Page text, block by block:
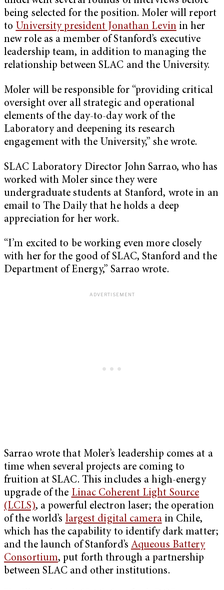
being selected for the position. Moler will report
to University president Jonathan Levinin her
new role as a member of Stanford’s executive
leadership team, in addition to managing the
relationship between SLAC and the University.
Moler will be responsible for “providing critical
oversight over all strategic and operational
elements of the day-to-day work of the
Laboratory and deepening its research
engagement with the University,” she wrote.
SLAC Laboratory Director John Sarrao, who has
worked with Moler since they were
undergraduate students at Stanford, wrote in an
email to The Daily that he holds a deep
appreciation for her work.
“I’m excited to be working even more closely
with her for the good of SLAC, Stanford and the
Department of Energy,” Sarrao wrote.
Sarrao wrote that Moler’s leadership comes at a
time when several projects are coming to
fruition at SLAC. This includes a high-energy
upgrade of the Linac Coherent Light Source
(LCLS), a powerful electron laser; the operation
of the world’s largest digital camerain Chile,
which has the capability to identify dark matter;
and the launch of Stanford’s Aqueous Battery
Consortium, put forth through a partnership
between SLAC and other institutions.